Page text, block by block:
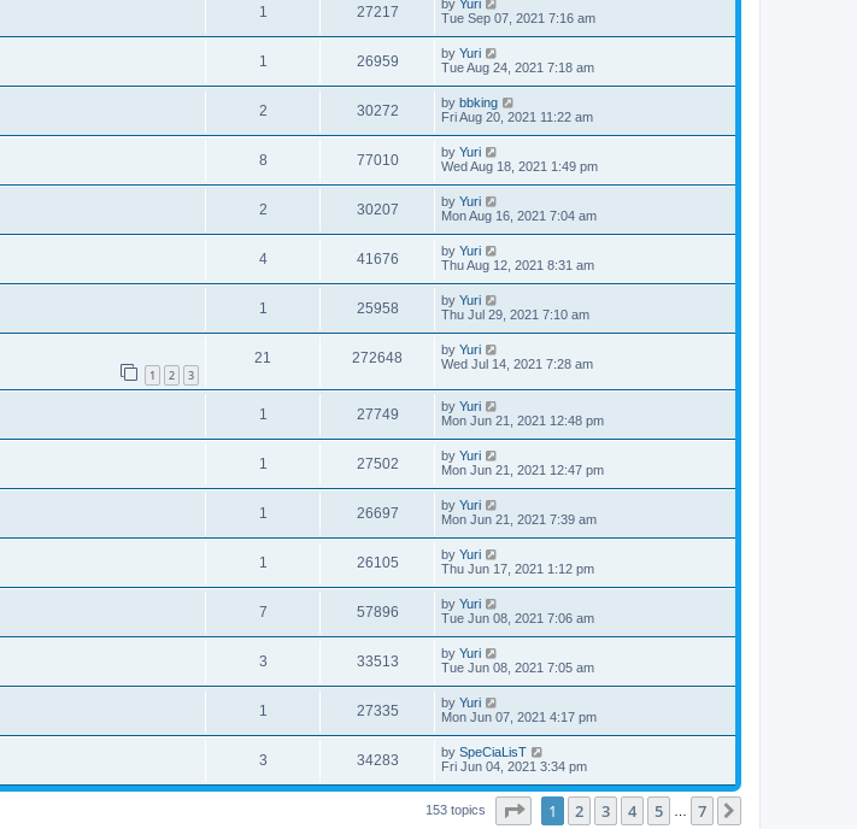
1 27217 by Yuri
Tue Sep 07, 2021 7:16 am
1 26959 by Yuri
Tue Aug 24, 2021 7:18 am
2 30272 by bbking
Fri Aug 20, 2021 11:22 am
8 77010 by Yuri
Wed Aug 18, 2021 1:49 pm
2 30207 by Yuri
Mon Aug 16, 2021 7:04 am
4 41676 by Yuri
Thu Aug 12, 2021 8:31 am
1 25958 by Yuri
Thu Jul 29, 2021 7:10 am
1 2 3
21 272648 by Yuri
Wed Jul 14, 2021 7:28 am
1 27749 by Yuri
Mon Jun 21, 2021 12:48 pm
1 27502 by Yuri
Mon Jun 21, 2021 12:47 pm
1 26697 by Yuri
Mon Jun 21, 2021 7:39 am
1 26105 by Yuri
Thu Jun 17, 2021 1:12 pm
7 57896 by Yuri
Tue Jun 08, 2021 7:06 am
3 33513 by Yuri
Tue Jun 08, 2021 7:05 am
1 27335 by Yuri
Mon Jun 07, 2021 4:17 pm
3 34283 by SpeCiaLisT
Fri Jun 04, 2021 3:34 pm
153 topics Page of 7
1 2 3 4 5 7